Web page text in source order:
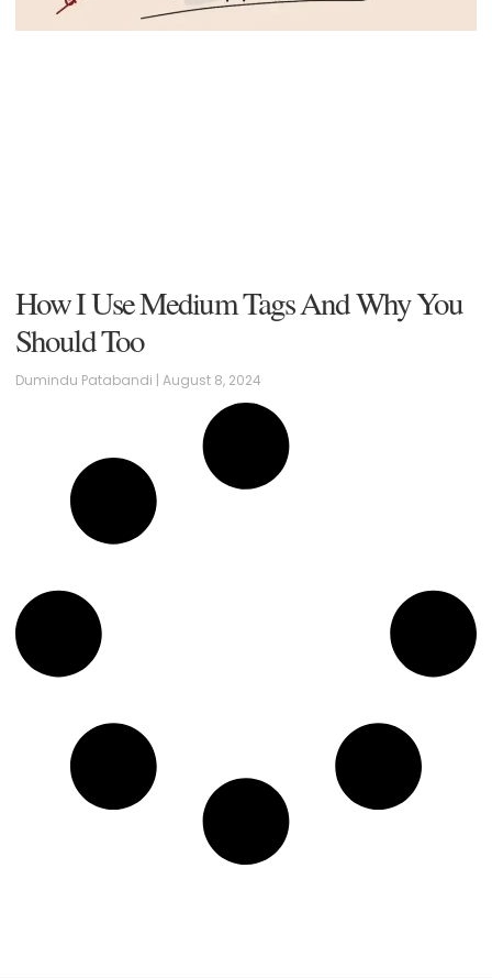
How I Use Medium Tags And Why You
Should Too
Dumindu Patabandi August 8, 2024